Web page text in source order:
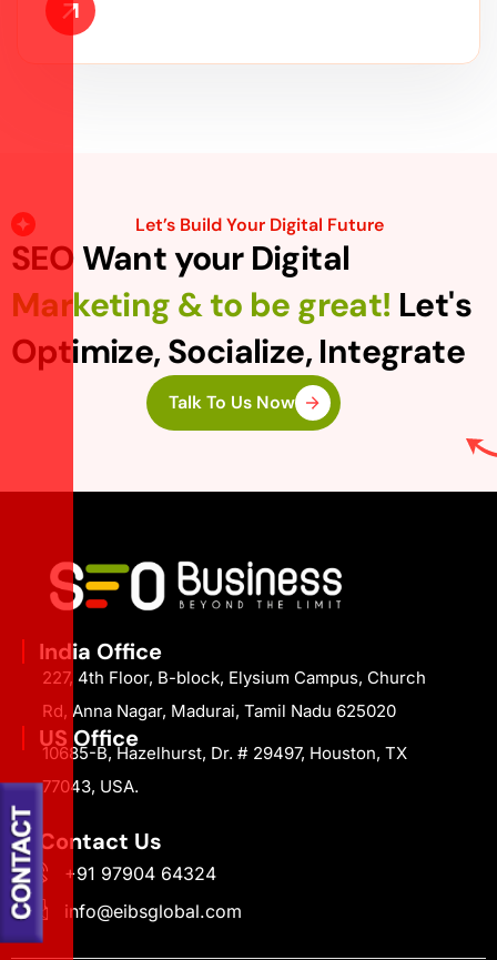
Let’s Build Your Digital Future
SEO Want your Digital
Marketing & to be great! Let's
Optimize, Socialize, Integrate
Talk To Us Now
India Office
227, 4th Floor, B-block, Elysium Campus, Church
Rd, Anna Nagar, Madurai, Tamil Nadu 625020
US Office
10685-B, Hazelhurst, Dr. # 29497, Houston, TX
77043, USA.
Contact Us
+91 97904 64324
info@eibsglobal.com